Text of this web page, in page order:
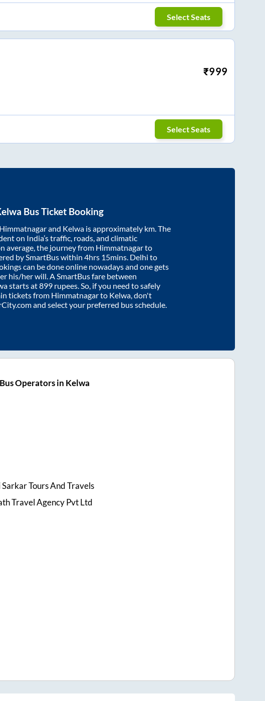
Select Seats
₹999
Select Seats
Bus Ticket Booking
Himmatnagarand Kelwa is approximately km. The
on India’s traffic, roads, and climatic
average, the journey from Himmatnagarto
by SmartBus within 4hrs 15mins. Delhi to
can be done online nowadays and one gets
his/her will. A SmartBus fare between
starts at899 rupees. So, if you need to safely
tickets from Himmatnagarto Kelwa, don't
and select your preferred bus schedule.
Operators in Kelwa
Tours And Travels
Travel Agency Pvt Ltd